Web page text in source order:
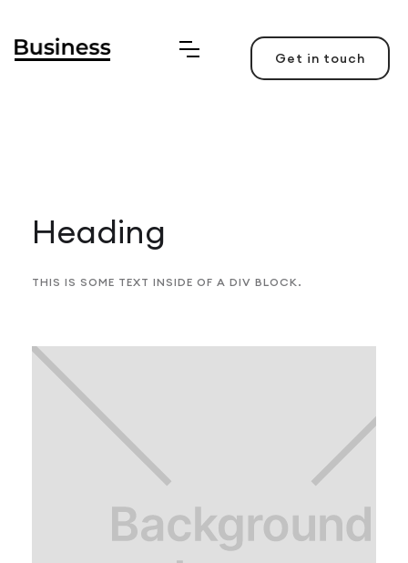
Get in touch
Heading
THIS IS SOME TEXT INSIDE OF A DIV BLOCK.